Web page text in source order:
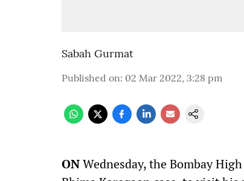
Sabah Gurmat
Published on: 02 Mar 2022, 3:28 pm
ONWednesday, the Bombay